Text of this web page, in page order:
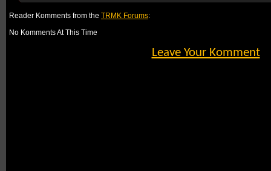
Reader Komments from the TRMK Forums:
No Komments At This Time
Leave Your Komment